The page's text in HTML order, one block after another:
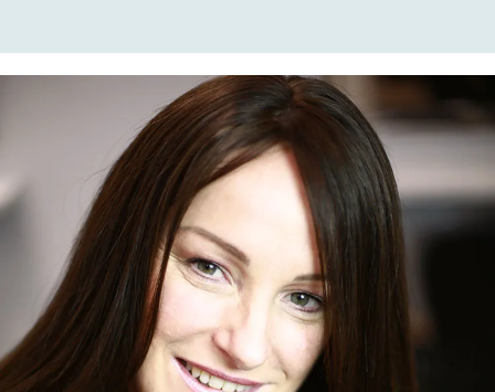
hair
loss